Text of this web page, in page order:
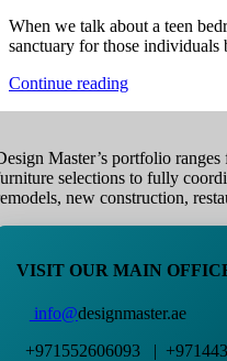
When we talk about a teen
sanctuary for those individuals
Continue reading
Master’s portfolio
selections to fully
new construction,
VISIT OUR MAIN
info@designmaster.ae
+971552606093 |